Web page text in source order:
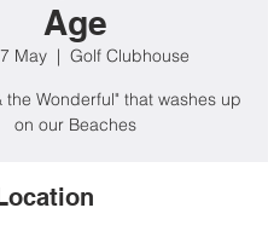
Age
May
  |
Golf Clubhouse
the Wonderful" that washes up
on our Beaches